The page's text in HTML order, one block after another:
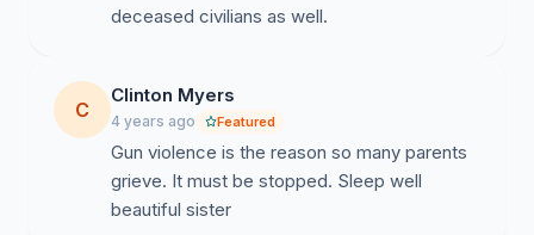
deceased civilians as well.
C
Clinton Myers
4 years ago Featured
Gun violence is the reason so many parents
grieve. It must be stopped. Sleep well
beautiful sister